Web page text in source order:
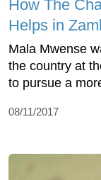
How The
Helps in
Mala Mwense
the country at
to pursue a
08/11/2017